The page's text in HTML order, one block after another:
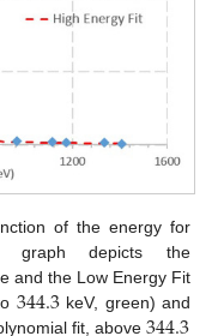
of the energy for
graph depicts the
and the Low Energy Fit
344.3 keV, green) and
fit, above